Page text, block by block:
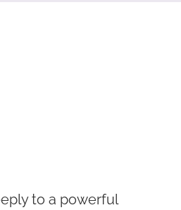
to a powerful